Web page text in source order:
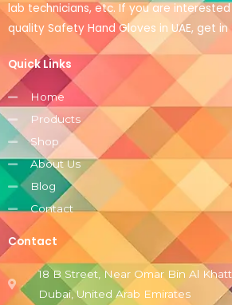
lab technicians, etc. If you are
quality Safety Hand Gloves in UAE, get
Quick Links
Home
Products
Shop
About Us
Blog
Contact
Contact
18 B Street, Near Omar Bin Al
Dubai, United Arab Emirates